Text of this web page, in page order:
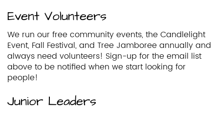
Event Volunteers
We run our free community events, the Candlelight
Event, Fall Festival, and Tree Jamboree annually and
always need volunteers! Sign-up for the email list
above to be notified when we start looking for
people!
Junior Leaders